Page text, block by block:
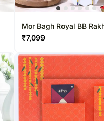
Corporate Gifts
Chocolates Canada
Gift Baskets Canada
Mor Bagh Royal BB
Hamper
₹7,099